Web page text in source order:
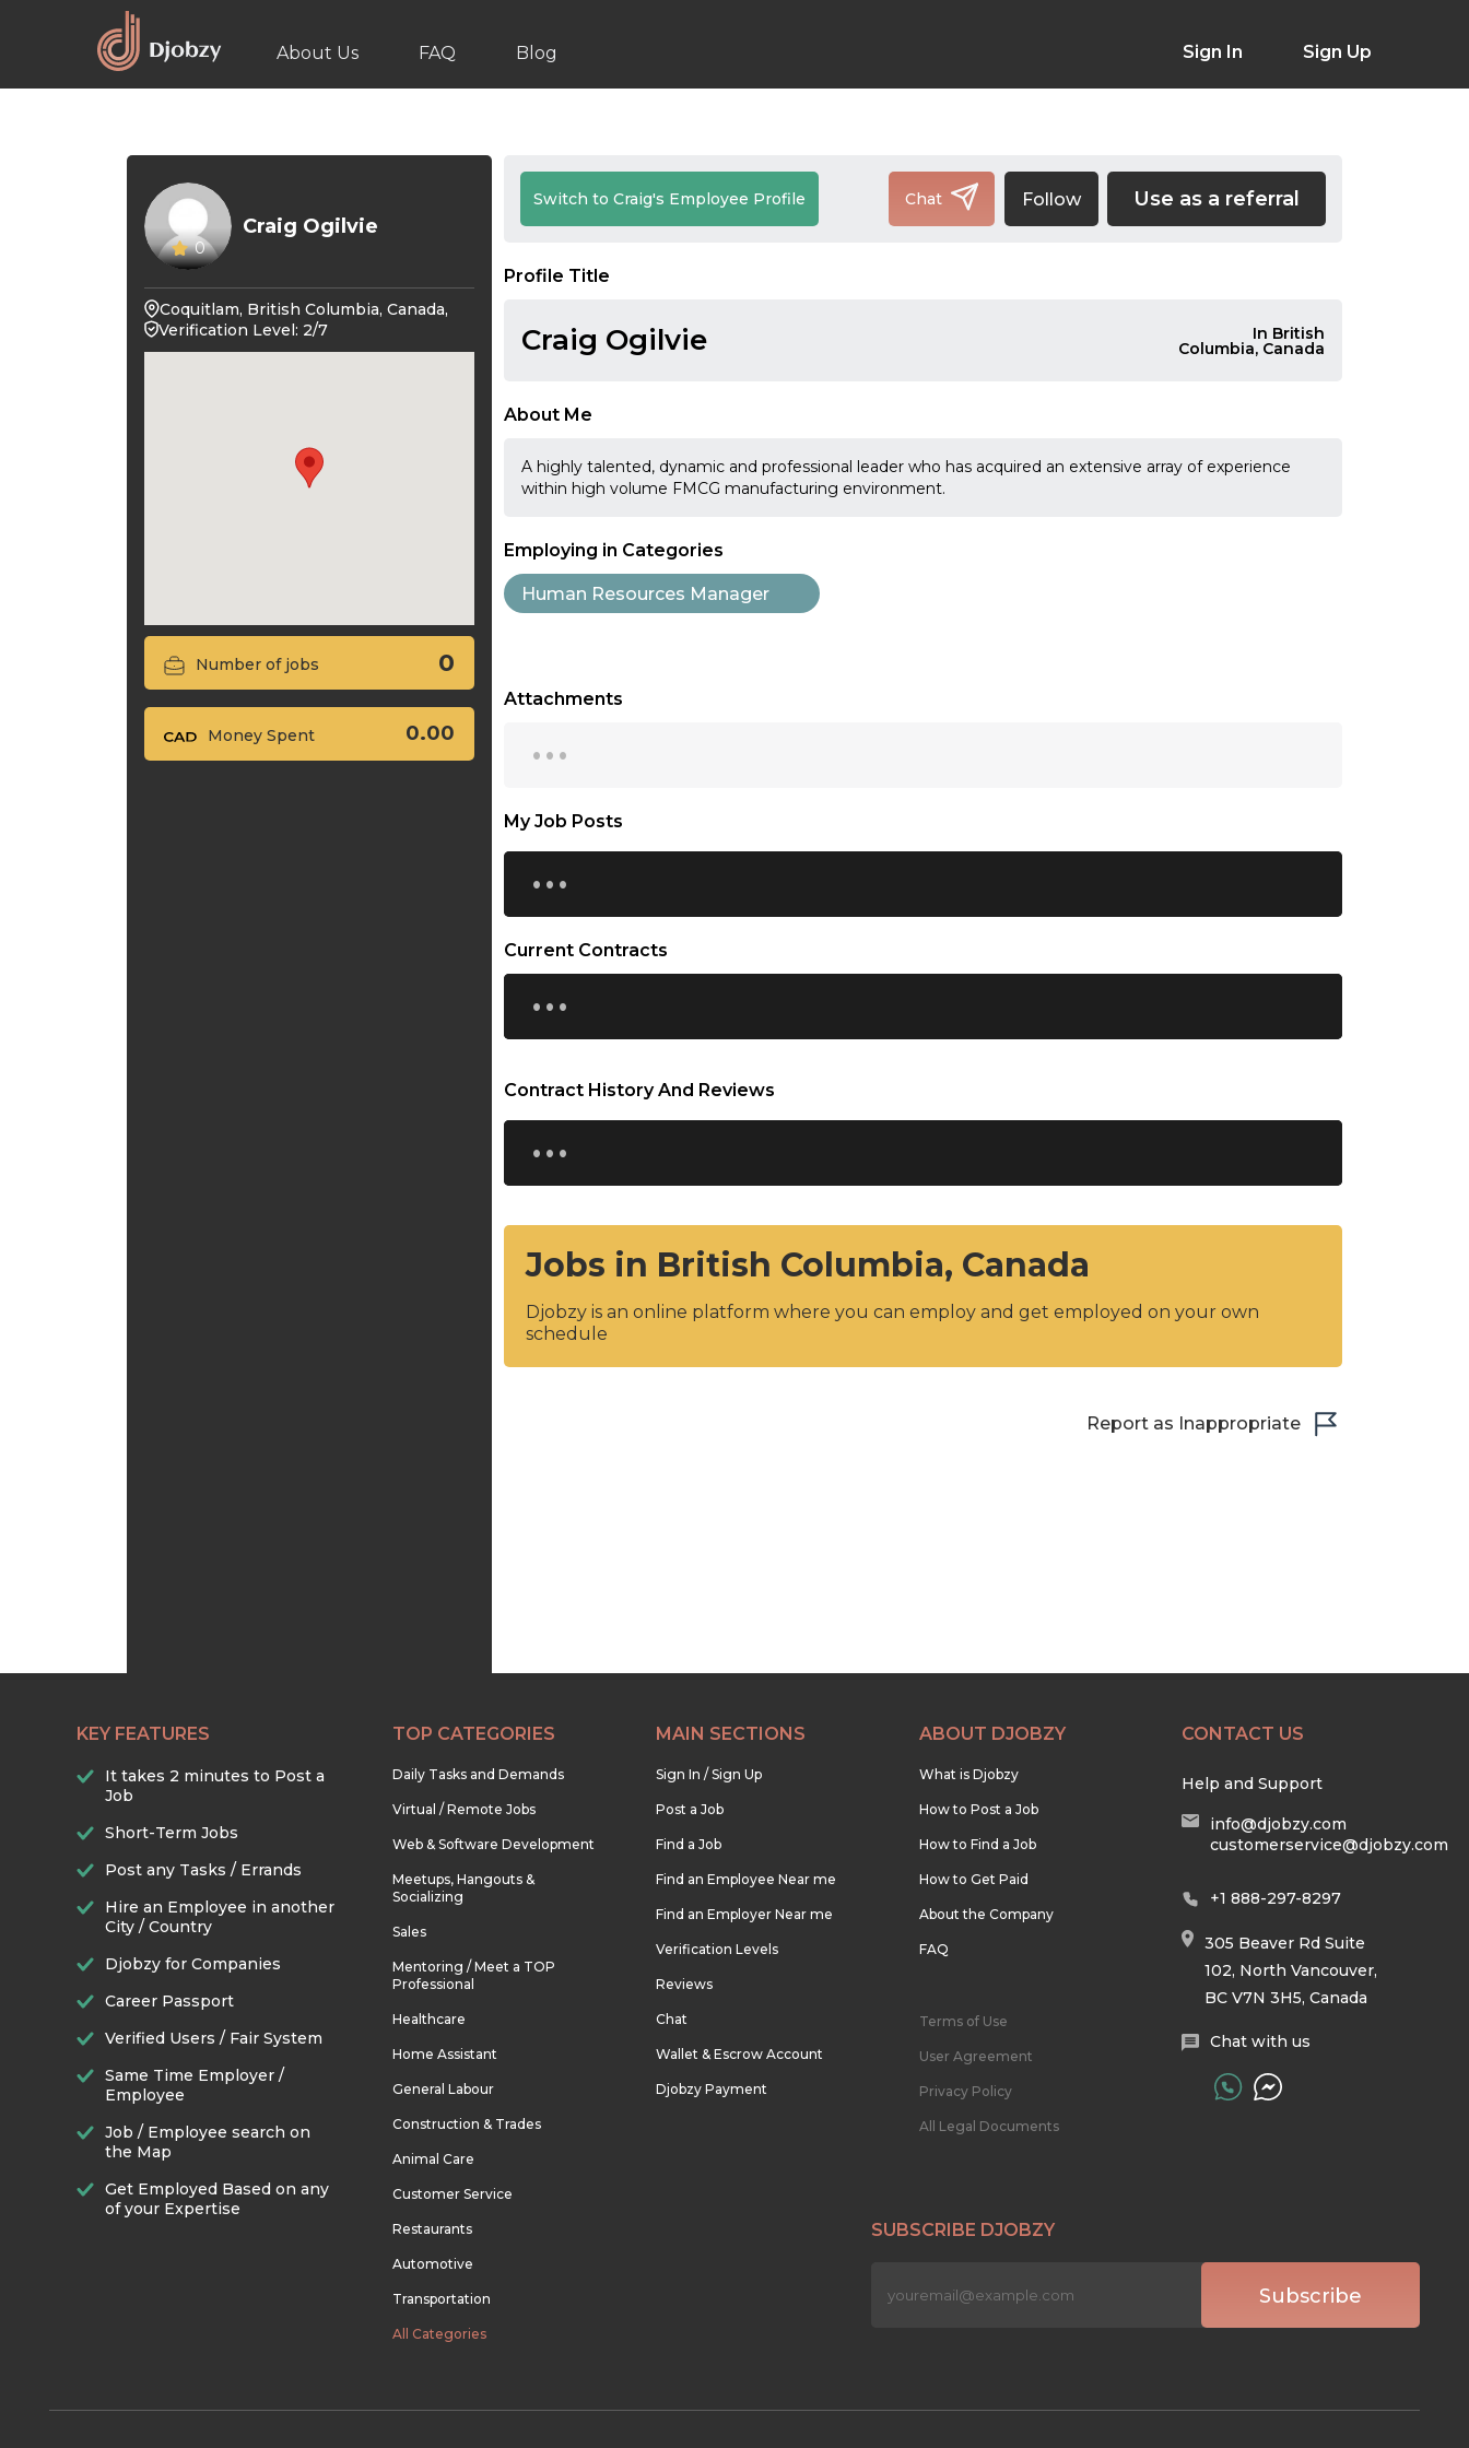
About Us FAQ Blog Sign In Sign Up
0
Craig Ogilvie
Coquitlam, British Columbia, Canada,
Verification Level: 2/7
Number of jobs 0
Money Spent 0.00
Switch to Craig's Employee Profile Chat Follow Use as a referral
Profile Title
Craig Ogilvie In British
Columbia, Canada
About Me
A highly talented, dynamic and professional leader who has acquired an extensive array of experience
within high volume FMCG manufacturing environment.
Employing in Categories
Human Resources Manager
Attachments
...
My Job Posts
...
Current Contracts
...
Contract History And Reviews
...
Jobs in British Columbia, Canada
Djobzy is an online platform where you can employ and get employed on your own
schedule
Report as Inappropriate
KEY FEATURES
It takes 2 minutes to Post a
Job
Short-Term Jobs
Post any Tasks / Errands
Hire an Employee in another
City / Country
Djobzy for Companies
Career Passport
Verified Users / Fair System
Same Time Employer /
Employee
Job / Employee search on
the Map
Get Employed Based on any
of your Expertise
TOP CATEGORIES
Daily Tasks and Demands
Virtual / Remote Jobs
Web & Software Development
Meetups, Hangouts &
Socializing
Sales
Mentoring / Meet a TOP
Professional
Healthcare
Home Assistant
General Labour
Construction & Trades
Animal Care
Customer Service
Restaurants
Automotive
Transportation
All Categories
MAIN SECTIONS
Sign In / Sign Up
Post a Job
Find a Job
Find an Employee Near me
Find an Employer Near me
Verification Levels
Reviews
Chat
Wallet & Escrow Account
Djobzy Payment
ABOUT DJOBZY
What is Djobzy
How to Post a Job
How to Find a Job
How to Get Paid
About the Company
FAQ
Terms of Use
User Agreement
Privacy Policy
All Legal Documents
CONTACT US
Help and Support
info@djobzy.com
customerservice@djobzy.com
+1 888-297-8297
305 Beaver Rd Suite
102, North Vancouver,
BC V7N 3H5, Canada
Chat with us
SUBSCRIBE DJOBZY